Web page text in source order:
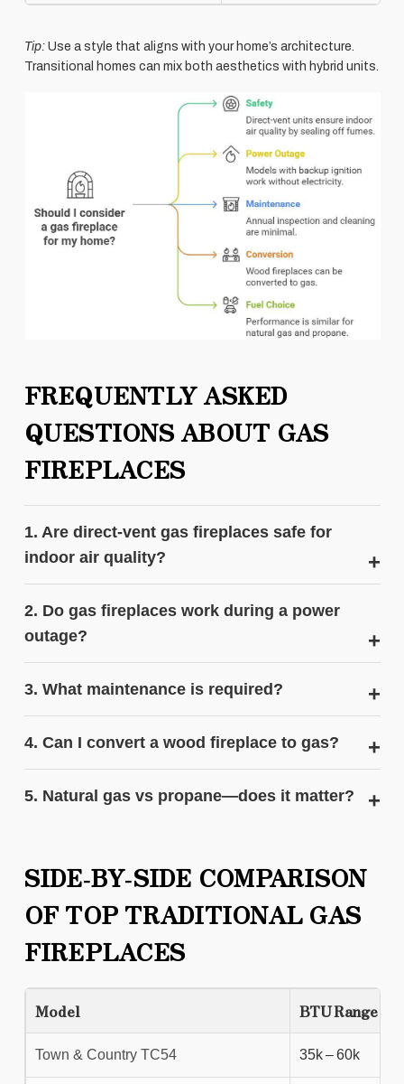
Tip:Use a style that aligns with your home’s architecture.
Transitional homes can mix both aesthetics with hybrid units.
FREQUENTLY ASKED
QUESTIONS ABOUT GAS
FIREPLACES
1. Are direct‑vent gas fireplaces safe for
indoor air quality?
2. Do gas fireplaces work during a power
outage?
3. What maintenance is required?
4. Can I convert a wood fireplace to gas?
5. Natural gas vs propane—does it matter?
SIDE‑BY‑SIDE COMPARISON
OF TOP TRADITIONAL GAS
FIREPLACES
Model BTU Range
Town & Country TC54 35k – 60k